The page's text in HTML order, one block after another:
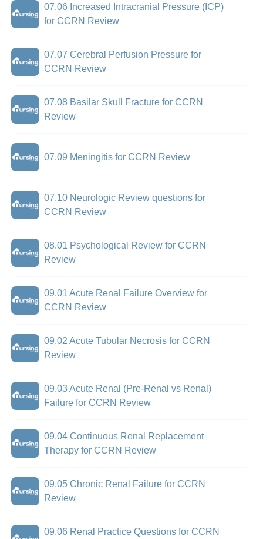
07.06 Increased Intracranial Pressure (ICP)
for CCRN Review
07.07 Cerebral Perfusion Pressure for
CCRN Review
07.08 Basilar Skull Fracture for CCRN
Review
07.09 Meningitis for CCRN Review
07.10 Neurologic Review questions for
CCRN Review
08.01 Psychological Review for CCRN
Review
09.01 Acute Renal Failure Overview for
CCRN Review
09.02 Acute Tubular Necrosis for CCRN
Review
09.03 Acute Renal (Pre-Renal vs Renal)
Failure for CCRN Review
09.04 Continuous Renal Replacement
Therapy for CCRN Review
09.05 Chronic Renal Failure for CCRN
Review
09.06 Renal Practice Questions for CCRN